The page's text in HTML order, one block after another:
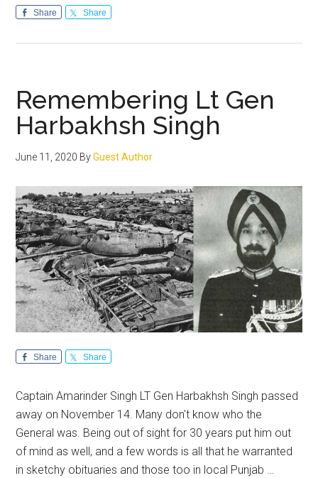
ਉਨਾ
ਦੇ
ਸਰਦਾਰ
?
Share Share
Remembering Lt Gen
Harbakhsh Singh
June 11, 2020 ByGuest Author
Share Share
Captain Amarinder Singh LT Gen Harbakhsh Singh passed
away on November 14. Many don't know who the
General was. Being out of sight for 30 years put him out
of mind as well, and a few words is all that he warranted
in sketchy obituaries and those too in local Punjab …